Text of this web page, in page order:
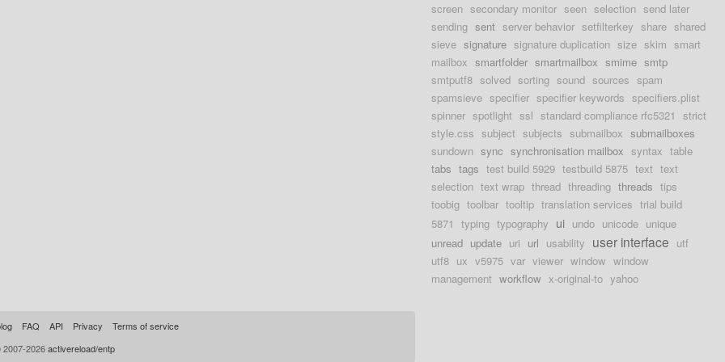
screen secondary monitor seen selection send later
sending sent server behavior setfilterkey share shared
sieve signature signature duplication size skim smart
mailbox smartfolder smartmailbox smime smtp
smtputf8 solved sorting sound sources spam
spamsieve specifier specifier keywords specifiers.plist
spinner spotlight ssl standard compliance rfc5321 strict
style.css subject subjects submailbox submailboxes
sundown sync synchronisation mailbox syntax table
tabs tags test build 5929 testbuild 5875 text text
selection text wrap thread threading threads tips
toobig toolbar tooltip translation services trial build
5871 typing typography ui undo unicode unique
unread update uri url usability user interface utf
utf8 ux v5975 var viewer window window
management workflow x-original-to yahoo
FAQ API Privacy
Terms of service
2026activereload/entp